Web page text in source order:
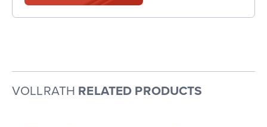
VOLLRATH RELATED PRODUCTS